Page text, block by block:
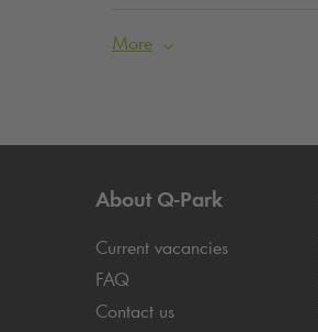
More
About Q-Park
Current vacancies
FAQ
Contact us